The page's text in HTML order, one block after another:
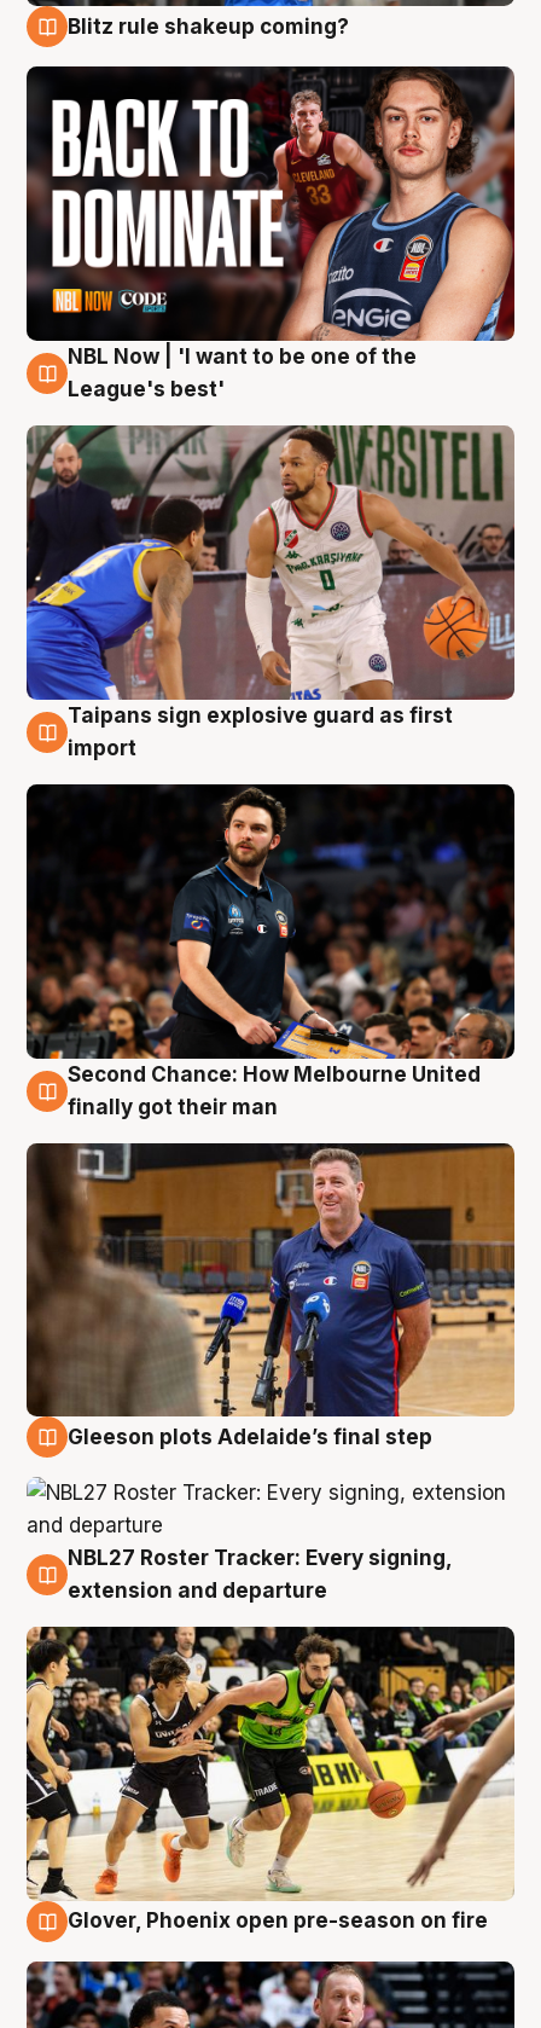
Blitz rule shakeup coming?
7 Aug
NBL Now | 'I want to be one of the
League's best'
7 Aug
Taipans sign explosive guard as first
import
7 Aug
Second Chance: How Melbourne United
finally got their man
Gleeson plots Adelaide’s final step
7 Aug
NBL27 Roster Tracker: Every signing,
extension and departure
Glover, Phoenix open pre-season on fire